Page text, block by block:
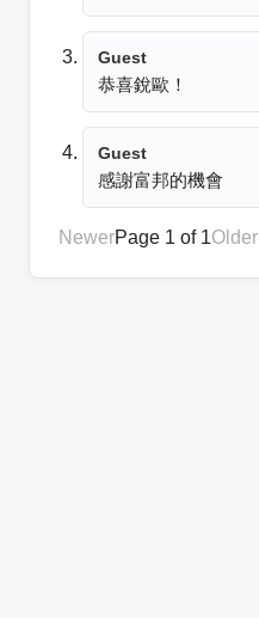
Guest
恭喜銳歐！
Guest
感謝富邦的機會
NewerPage 1 of 1Older